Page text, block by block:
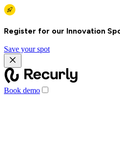
Register for our Innovation
Save your spot
Book demo